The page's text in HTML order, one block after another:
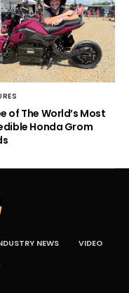
of The World’s Most
Honda Grom
NEWS VIDEO